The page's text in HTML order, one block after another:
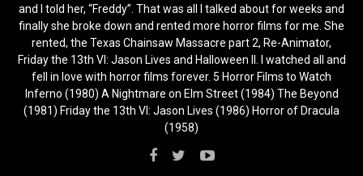
and I told her, “Freddy”. That was all I talked about for weeks and
finally she broke down and rented more horror films for me. She
rented, the Texas Chainsaw Massacre part 2, Re-Animator,
Friday the 13th VI: Jason Lives and Halloween II. I watched all and
fell in love with horror films forever. 5 Horror Films to Watch
Inferno (1980) A Nightmare on Elm Street (1984) The Beyond
(1981) Friday the 13th VI: Jason Lives (1986) Horror of Dracula
(1958)